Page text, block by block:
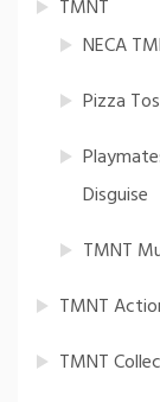
TMNT
NECA
Pizza
Disguise
TMNT
TMNT
TMNT